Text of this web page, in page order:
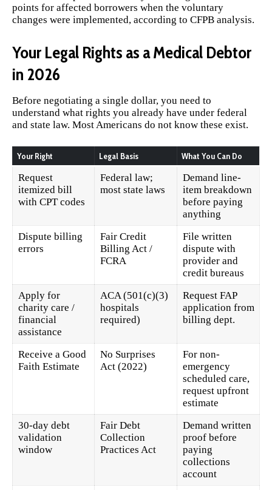
points for affected borrowers when the voluntary
changes were implemented, according to CFPB analysis.
Your Legal Rights as a Medical Debtor
in 2026
Before negotiating a single dollar, you need to
understand what rights you already have under federal
and state law. Most Americans do not know these exist.
Your Right Legal Basis What You Can Do
Request
itemized bill
with CPT codes
Federal law;
most state laws
Demand line-
item breakdown
before paying
anything
Dispute billing
errors
Fair Credit
Billing Act /
FCRA
File written
dispute with
provider and
credit bureaus
Apply for
charity care /
financial
assistance
ACA (501(c)(3)
hospitals
required)
Request FAP
application from
billing dept.
Receive a Good
Faith Estimate
No Surprises
Act (2022)
For non-
emergency
scheduled care,
request upfront
estimate
30-day debt
validation
window
Fair Debt
Collection
Practices Act
Demand written
proof before
paying
collections
account